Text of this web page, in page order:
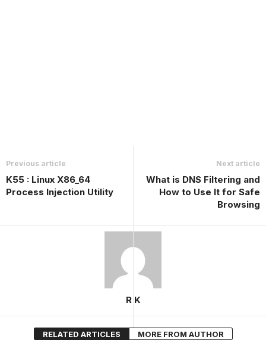
Previous article
K55 : Linux X86_64
Process Injection Utility
Next article
What is DNS Filtering and
How to Use It for Safe
Browsing
R K
RELATED ARTICLES MORE FROM AUTHOR